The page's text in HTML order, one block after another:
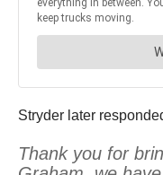
Stryder later
Thank you for